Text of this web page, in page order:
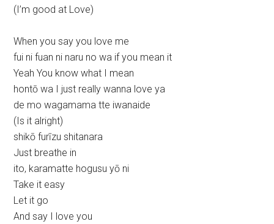
(I’m good at Love)
When you say you love me
fui ni fuan ni naru no wa if you mean it
Yeah You know what I mean
hontō wa I just really wanna love ya
de mo wagamama tte iwanaide
(Is it alright)
shikō furīzu shitanara
Just breathe in
ito, karamatte hogusu yō ni
Take it easy
Let it go
And say I love you